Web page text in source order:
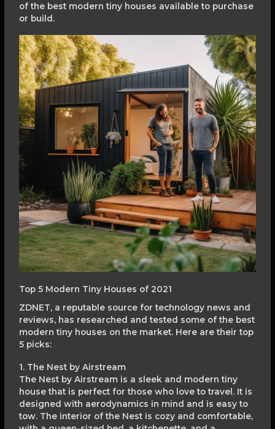
of the best modern tiny houses available to purchase
or build.
Top 5 Modern Tiny Houses of 2021
ZDNET, a reputable source for technology news and
reviews, has researched and tested some of the best
modern tiny houses on the market. Here are their top
5 picks:
1. The Nest by Airstream
The Nest by Airstream is a sleek and modern tiny
house that is perfect for those who love to travel. It is
designed with aerodynamics in mind and is easy to
tow. The interior of the Nest is cozy and comfortable,